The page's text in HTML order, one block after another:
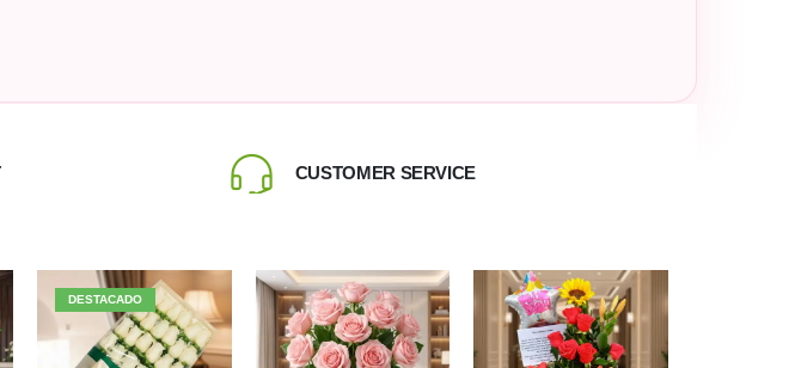
CUSTOMER SERVICE
DESTACADO